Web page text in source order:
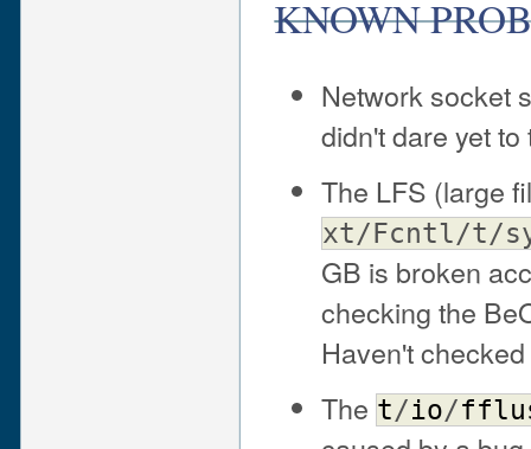
KNOWN
Network socket
didn't dare yet
The LFS (large
xt/Fcntl/t/
GB is broken
checking the
Haven't
The t/io/